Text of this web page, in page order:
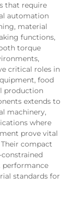
that require
automation
material
functions,
torque
critical roles in
food
production
extends to
machinery,
where
prove vital
compact
standards for